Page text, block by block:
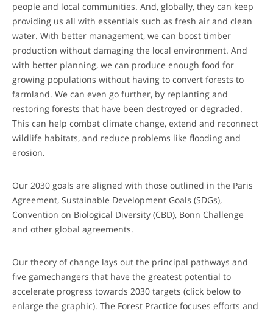
people and local communities. And, globally, they can keep
providing us all with essentials such as fresh air and clean
water. With better management, we can boost timber
production without damaging the local environment. And
with better planning, we can produce enough food for
growing populations without having to convert forests to
farmland. We can even go further, by replanting and
restoring forests that have been destroyed or degraded.
This can help combat climate change, extend and reconnect
wildlife habitats, and reduce problems like flooding and
erosion.
Our 2030 goals are aligned with those outlined in the Paris
Agreement, Sustainable Development Goals (SDGs),
Convention on Biological Diversity (CBD), Bonn Challenge
and other global agreements.
Our theory of change lays out the principal pathways and
five gamechangers that have the greatest potential to
accelerate progress towards 2030 targets (click below to
enlarge the graphic). The Forest Practice focuses efforts and